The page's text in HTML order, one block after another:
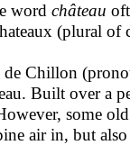
word château
(plural
de Chillon
Built over a
some
air in, but